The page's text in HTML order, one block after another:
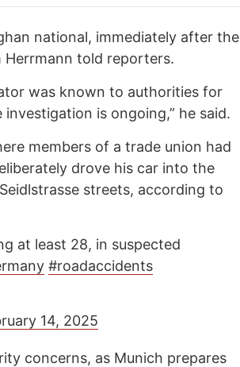
national, immediately after the
Herrmann told reporters.
was known to authorities for
is ongoing,” he said.
members of a trade union had
drove his car into the
streets, according to
at least 28, in suspected
#roadaccidents
14, 2025
concerns, as Munich prepares